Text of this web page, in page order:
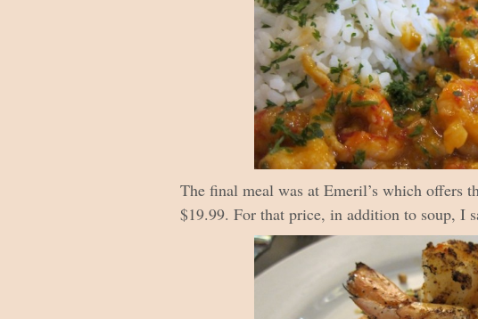
The final meal was at Emeril’s which offers
$19.99. For that price, in addition to soup, I